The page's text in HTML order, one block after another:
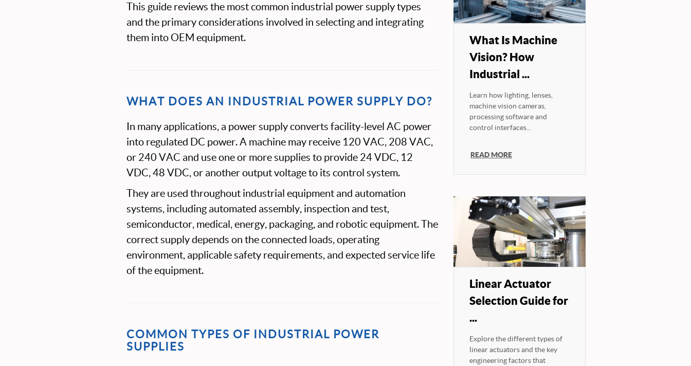
This guide reviews the most common industrial power supply types
and the primary considerations involved in selecting and integrating
them into OEM equipment.
WHAT DOES AN INDUSTRIAL POWER SUPPLY DO?
In many applications, a power supply converts facility-level AC power
into regulated DC power. A machine may receive 120 VAC, 208 VAC,
or 240 VAC and use one or more supplies to provide 24 VDC, 12
VDC, 48 VDC, or another output voltage to its control system.
They are used throughout industrial equipment and automation
systems, including automated assembly, inspection and test,
semiconductor, medical, energy, packaging, and robotic equipment. The
correct supply depends on the connected loads, operating
environment, applicable safety requirements, and expected service life
of the equipment.
COMMON TYPES OF INDUSTRIAL POWER
SUPPLIES
What Is Machine
Vision? How
Industrial ...
Learn how lighting, lenses,
machine vision cameras,
processing software and
control interfaces...
READ MORE
Linear Actuator
Selection Guide for
...
Explore the different types of
linear actuators and the key
engineering factors that